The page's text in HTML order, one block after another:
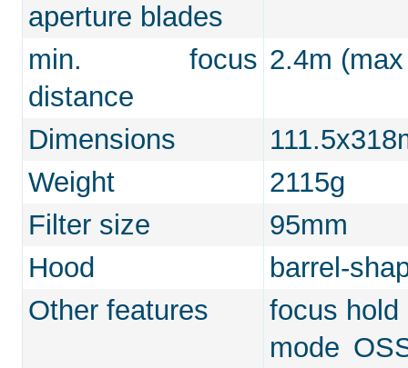
aperture blades
min. focus
distance
2.4m
Dimensions
Weight
2115g
Filter size
95mm
Hood
barrel-
Other features
focus hold
mode